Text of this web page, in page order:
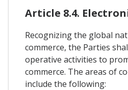
Article 8.4.
Recognizing the global
commerce, the Parties
operative activities to
commerce. The areas of
include the following: